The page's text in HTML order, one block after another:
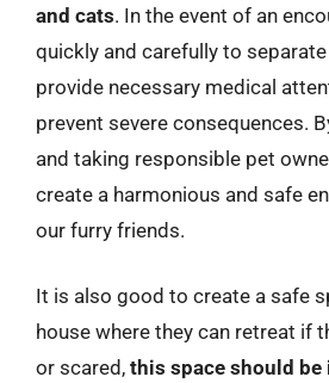
and cats. In the event of an
quickly and carefully to
provide necessary medical
prevent severe consequences.
and taking responsible pet
create a harmonious and safe
our furry friends.
It is also good to create a safe
house where they can retreat if
or scared, this space should